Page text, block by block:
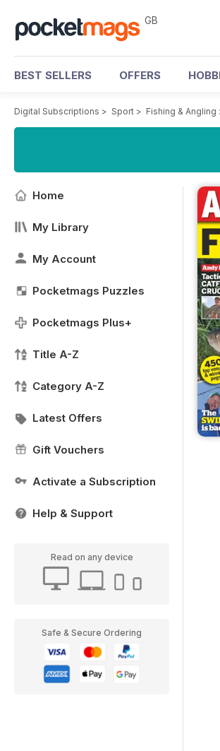
GB
BEST SELLERS OFFERS
Digital Subscriptions > Sport > Fishing & Angling
Home
My Library
My Account
Pocketmags Puzzles
Pocketmags Plus+
Title A-Z
Category A-Z
Latest Offers
Gift Vouchers
Activate a Subscription
Help & Support
Read on any device
Safe & Secure Ordering